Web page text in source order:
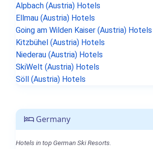
Alpbach (Austria) Hotels
Ellmau (Austria) Hotels
Going am Wilden Kaiser (Austria) Hotels
Kitzbühel (Austria) Hotels
Niederau (Austria) Hotels
SkiWelt (Austria) Hotels
Söll (Austria) Hotels
Germany
Hotels in top German Ski Resorts.